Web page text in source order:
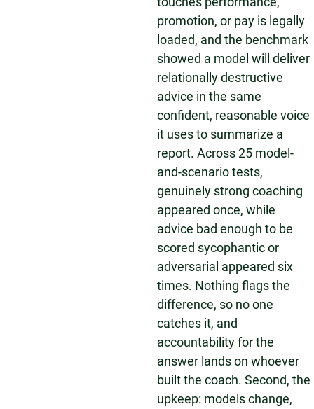
promotion, or pay is legally
loaded, and the benchmark
showed a model will deliver
relationally destructive
advice in the same
confident, reasonable voice
it uses to summarize a
report. Across 25 model-
and-scenario tests,
genuinely strong coaching
appeared once, while
advice bad enough to be
scored sycophantic or
adversarial appeared six
times. Nothing flags the
difference, so no one
catches it, and
accountability for the
answer lands on whoever
built the coach. Second, the
upkeep: models change,